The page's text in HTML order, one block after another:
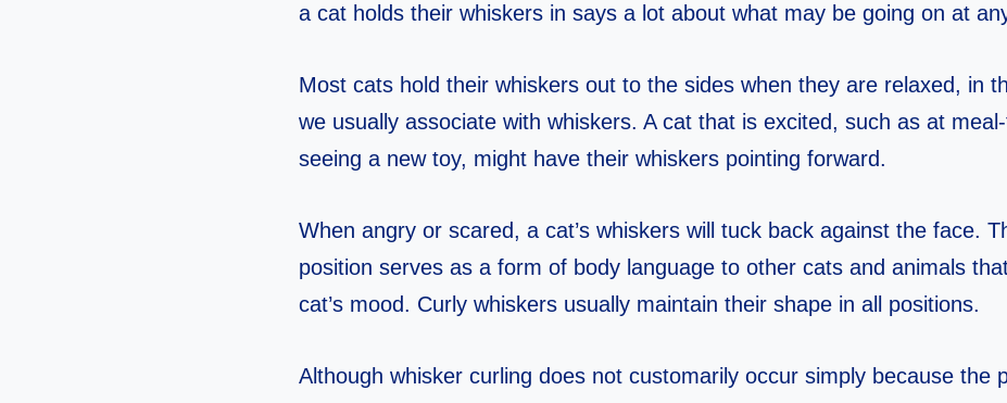
a cat holds their whiskers in says a lot about what may be going on at
Most cats hold their whiskers out to the sides when they are relaxed, in
we usually associate with whiskers. A cat that is excited, such as at
seeing a new toy, might have their whiskers pointing forward.
When angry or scared, a cat’s whiskers will tuck back against the face.
position serves as a form of body language to other cats and animals
cat’s mood. Curly whiskers usually maintain their shape in all positions.
Although whisker curling does not customarily occur simply because the